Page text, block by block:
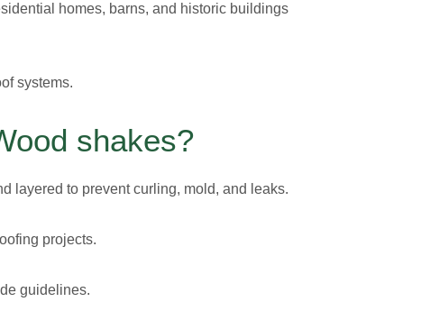
homes, barns, and historic buildings
systems.
shakes?
layered to prevent curling, mold, and leaks.
projects.
guidelines.